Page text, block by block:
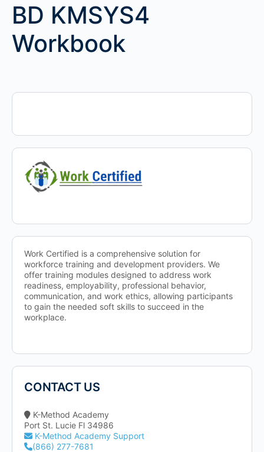
BD KMSYS4
Workbook
Work Certified is a comprehensive solution for
workforce training and development providers. We
offer training modules designed to address work
readiness, employability, professional behavior,
communication, and work ethics, allowing participants
to gain the needed soft skills to succeed in the
workplace.
CONTACT US
K-Method Academy
Port St. Lucie Fl 34986
K-Method Academy Support
(866) 277-7681